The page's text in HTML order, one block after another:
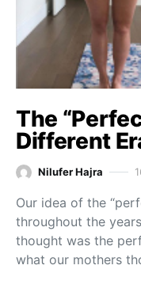
The
Different
Nilufer Hajra
Our idea of the
throughout the
thought was the
what our mothers